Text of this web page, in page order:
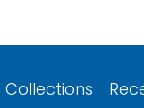
Collections